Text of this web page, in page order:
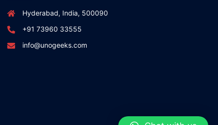
Hyderabad, India, 500090
+91 73960 33555
info@unogeeks.com